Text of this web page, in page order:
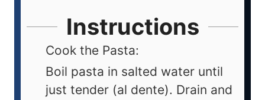
Instructions
Cook the Pasta:
Boil pasta in salted water until
just tender (al dente). Drain and